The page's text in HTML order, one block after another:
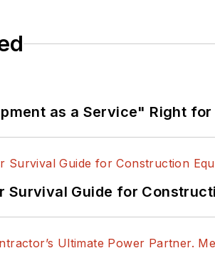
as a Service" Right for
Survival Guide for